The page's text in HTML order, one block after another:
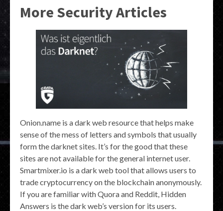
More Security Articles
Onion.name is a dark web resource that helps make
sense of the mess of letters and symbols that usually
form the darknet sites. It’s for the good that these
sites are not available for the general internet user.
Smartmixer.io is a dark web tool that allows users to
trade cryptocurrency on the blockchain anonymously.
If you are familiar with Quora and Reddit, Hidden
Answers is the dark web’s version for its users.